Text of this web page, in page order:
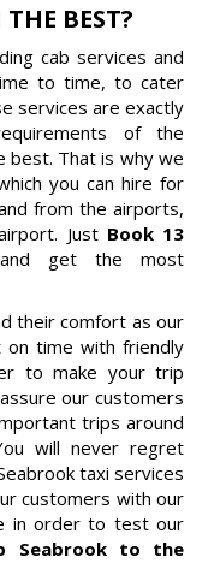
BEST?
cab services and
to time, to cater
services are exactly
of the
best. That is why we
you can hire for
from the airports,
Just Book 13
and get the most
their comfort as our
time with friendly
to make your trip
our customers
trips around
will never regret
taxi services
customers with our
in order to test our
Seabrook to the